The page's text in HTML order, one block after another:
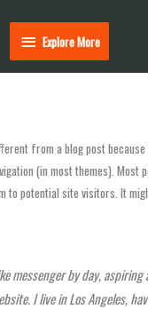
Explore
More
Explore More
from a blog post
(in most themes). Most
to potential site visitors. It
messenger by day,
I live in Los Angeles,